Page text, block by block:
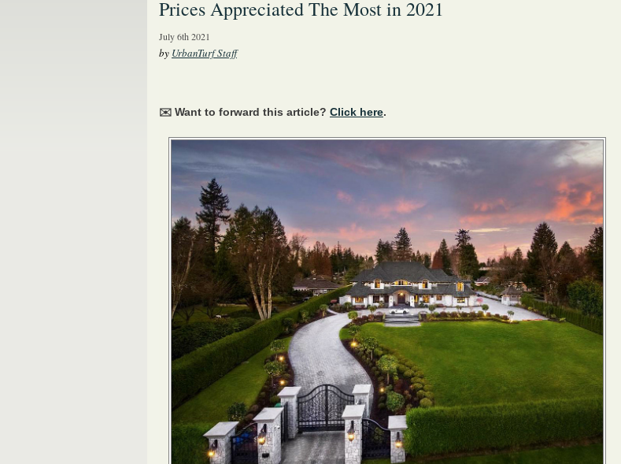
Prices Appreciated The Most in 2021
July 6th 2021
by UrbanTurf Staff
✉️ Want to forward this article? Click here.